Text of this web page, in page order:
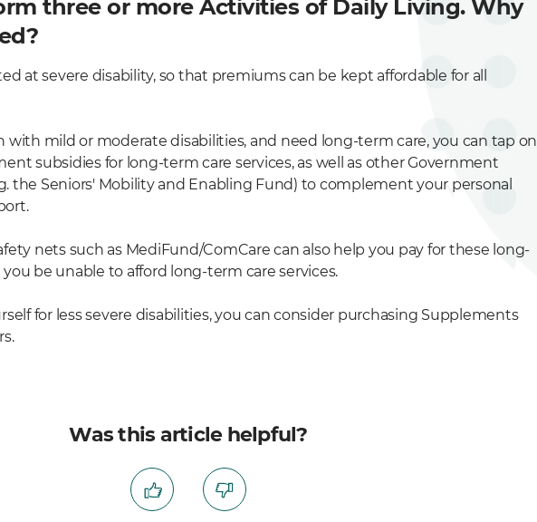
three or more Activities of Daily Living. Why
at severe disability, so that premiums can be kept affordable for all
with mild or moderate disabilities, and need long-term care, you can tap on
subsidies for long-term care services, as well as other Government
the Seniors' Mobility and Enabling Fund) to complement your personal
nets such as MediFund/ComCare can also help you pay for these long-
be unable to afford long-term care services.
for less severe disabilities, you can consider purchasing Supplements
Was this article helpful?